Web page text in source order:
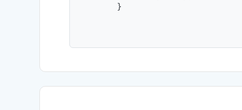
        }